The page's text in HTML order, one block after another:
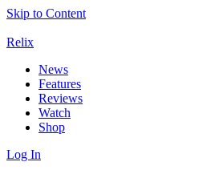
Skip to Content
Relix
News
Features
Reviews
Watch
Shop
Log In